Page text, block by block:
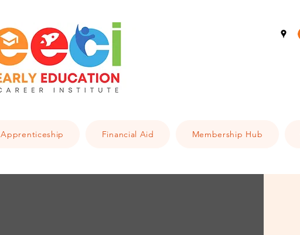
Apprenticeship Financial Aid Membership Hub